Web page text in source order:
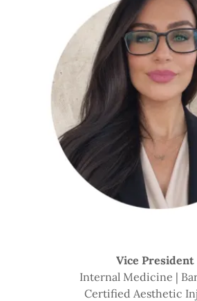
Vice President
Internal Medicine |
Certified Aesthetic